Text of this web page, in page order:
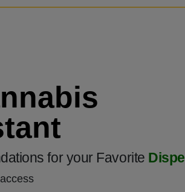
for your Favorite